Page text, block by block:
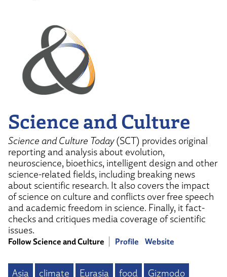
Science and Culture
Science and Culture Today(SCT) provides original
reporting and analysis about evolution,
neuroscience, bioethics, intelligent design and other
science-related fields, including breaking news
about scientific research. It also covers the impact
of science on culture and conflicts over free speech
and academic freedom in science. Finally, it fact-
checks and critiques media coverage of scientific
issues.
Follow Science and Culture Profile Website
Asia climate Eurasia food Gizmodo